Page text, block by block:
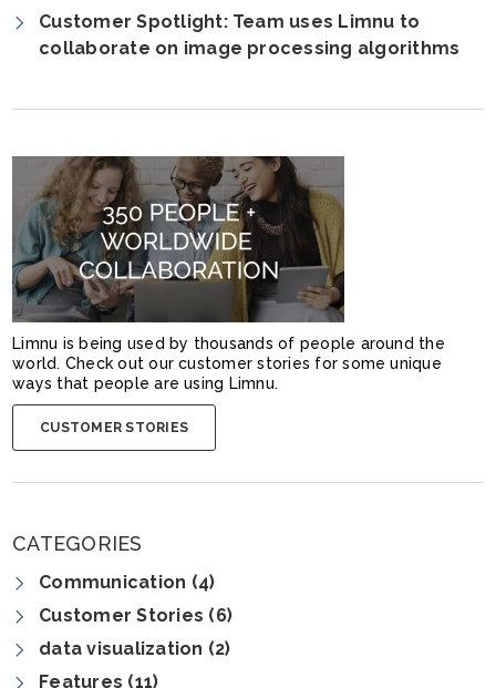
Customer Spotlight: Team uses Limnu to
collaborate on image processing algorithms
Limnu is being used by thousands of people around the
world. Check out our customer stories for some unique
ways that people are using Limnu.
CUSTOMER STORIES
CATEGORIES
Communication (4)
Customer Stories (6)
data visualization (2)
Features (11)